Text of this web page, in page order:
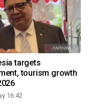
targets
tourism growth
16:42